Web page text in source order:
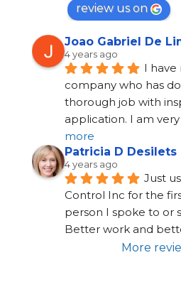
review us on
Joao Gabriel De
4 years ago
I have
company who has
thorough job with
application. I am
more
Patricia D Desilets
4 years ago
Just
Control Inc for the
person I spoke to or
Better work and
More